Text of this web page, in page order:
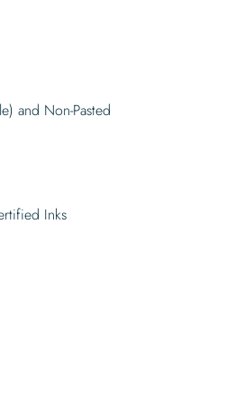
and Non-Pasted
Inks